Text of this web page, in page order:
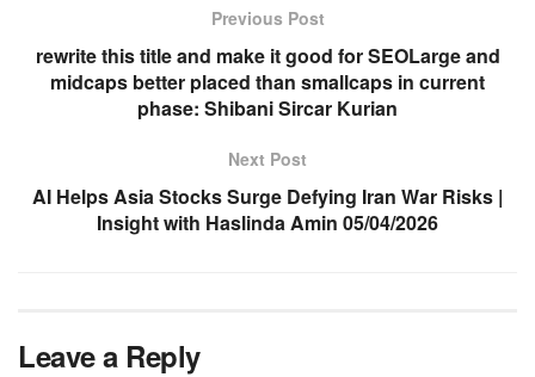
Previous Post
rewrite this title and make it good for SEOLarge and
midcaps better placed than smallcaps in current
phase: Shibani Sircar Kurian
Next Post
AI Helps Asia Stocks Surge Defying Iran War Risks |
Insight with Haslinda Amin 05/04/2026
Leave a Reply